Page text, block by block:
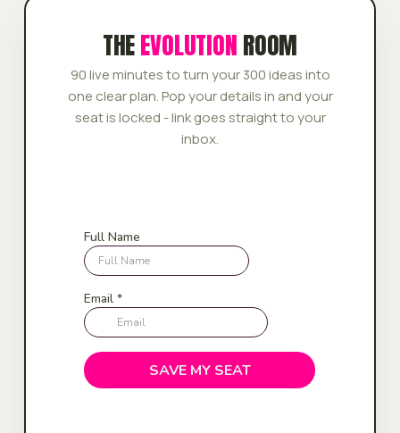
THEEVOLUTIONROOM
90 live minutes to turn your 300 ideas into
one clear plan. Pop your details in and your
seat is locked - link goes straight to your
inbox.